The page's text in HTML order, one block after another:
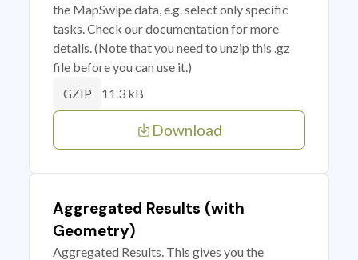
the MapSwipe data, e.g. select only specific
tasks. Check our documentation for more
details. (Note that you need to unzip this .gz
file before you can use it.)
GZIP 11.3 kB
Download
Aggregated Results (with
Geometry)
Aggregated Results. This gives you the